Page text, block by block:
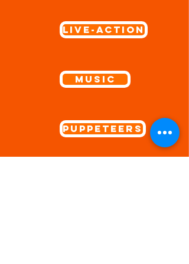
Live-Action
Music
Puppeteers